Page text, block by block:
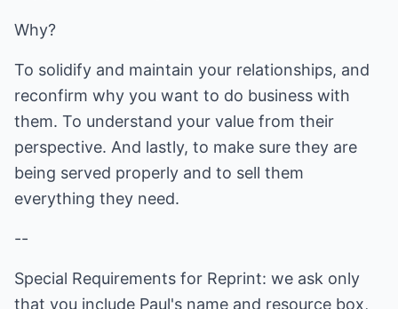
Why?
To solidify and maintain your relationships, and
reconfirm why you want to do business with
them. To understand your value from their
perspective. And lastly, to make sure they are
being served properly and to sell them
everything they need.
--
Special Requirements for Reprint: we ask only
that you include Paul's name and resource box,